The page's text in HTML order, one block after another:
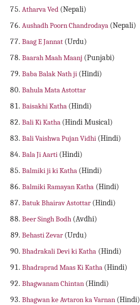
Atharva Ved (Nepali)
Aushadh Poorn Chandrodaya (Nepali)
Baag E Jannat (Urdu)
Baarah Maah Maanj (Punjabi)
Baba Balak Nath ji (Hindi)
Bahula Mata Astottar
Baisakhi Katha (Hindi)
Bali Ki Katha (Hindi Musical)
Bali Vaishwa Pujan Vidhi (Hindi)
Bala Ji Aarti (Hindi)
Balmiki ji ki Katha (Hindi)
Balmiki Ramayan Katha (Hindi)
Batuk Bhairav Astottar (Hindi)
Beer Singh Bodh (Avdhi)
Behasti Zevar (Urdu)
Bhadrakali Devi ki Katha (Hindi)
Bhadraprad Maas Ki Katha (Hindi)
Bhagwanam Chintan (Hindi)
Bhagwan ke Avtaron ka Varnan (Hindi)